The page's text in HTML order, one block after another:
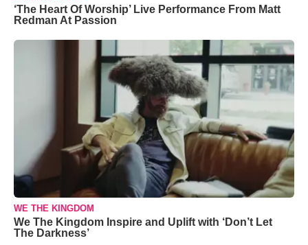
‘The Heart Of Worship’ Live Performance From Matt
Redman At Passion
WE THE KINGDOM
We The Kingdom Inspire and Uplift with ‘Don’t Let
The Darkness’